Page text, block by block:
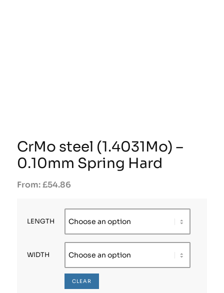
CrMo steel (1.4031Mo) –
0.10mm Spring Hard
£54.86
LENGTH
WIDTH
CLEAR